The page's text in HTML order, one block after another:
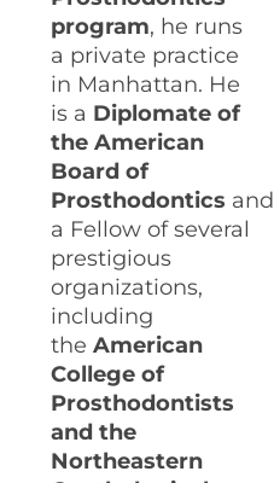
program, he runs
a private practice
in Manhattan. He
is a Diplomate of
the American
Board of
Prosthodontics and
a Fellow of several
prestigious
organizations,
including
theAmerican
College of
Prosthodontists
and the
Northeastern